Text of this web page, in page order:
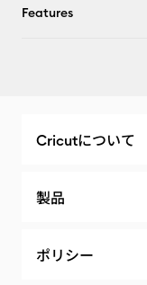
Features
Cricutについて
製品
ポリシー